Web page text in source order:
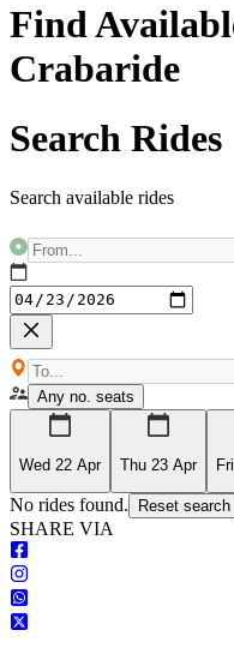
Find
Crabaride
Search Rides
Search available rides
Any no. seats
Wed 22 Apr Thu 23 Apr
No rides found. Reset search
SHARE VIA